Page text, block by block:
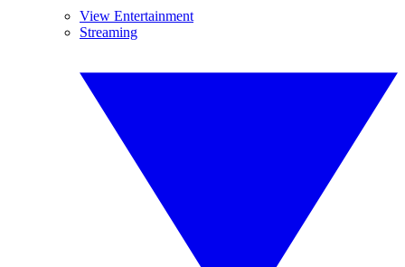
View Entertainment
Streaming